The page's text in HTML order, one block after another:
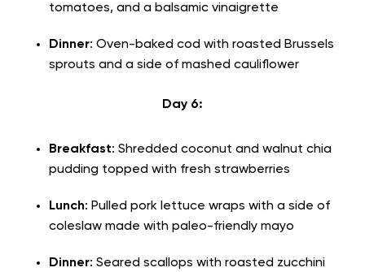
tomatoes, and a balsamic vinaigrette
Dinner: Oven-baked cod with roasted Brussels
sprouts and a side of mashed cauliflower
Day 6:
Breakfast: Shredded coconut and walnut chia
pudding topped with fresh strawberries
Lunch: Pulled pork lettuce wraps with a side of
coleslaw made with paleo-friendly mayo
Dinner: Seared scallops with roasted zucchini